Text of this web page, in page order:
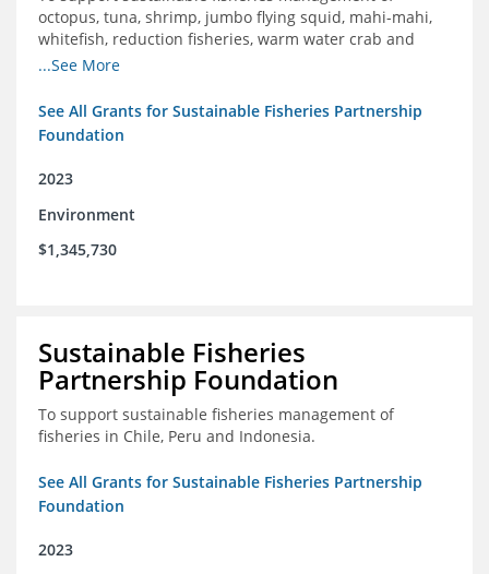
octopus, tuna, shrimp, jumbo flying squid, mahi-mahi,
whitefish, reduction fisheries, warm water crab and
snapper-grouper to protect and promote a healthy
...See More
See All Grants for Sustainable Fisheries Partnership
Foundation
2023
Environment
$1,345,730
Sustainable Fisheries
Partnership Foundation
To support sustainable fisheries management of
fisheries in Chile, Peru and Indonesia.
See All Grants for Sustainable Fisheries Partnership
Foundation
2023